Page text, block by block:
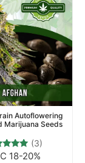
Autoflowering
Marijuana Seeds
(3)
18-20%